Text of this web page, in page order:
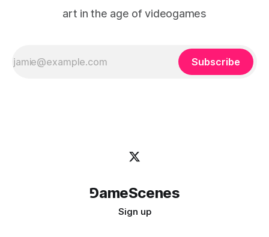
art in the age of videogames
Subscribe
⅁ameScenes
Sign up